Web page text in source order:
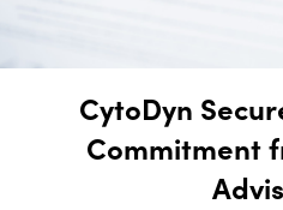
CytoDyn
Commitment